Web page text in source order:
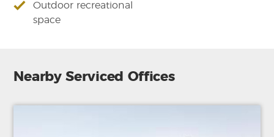
Outdoor recreational
space
Nearby Serviced Offices